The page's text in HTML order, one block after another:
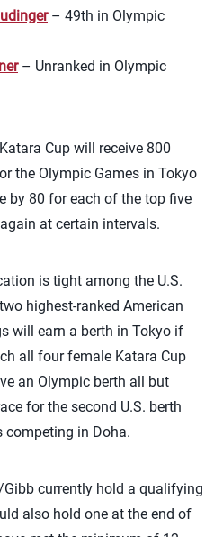
– 49th in Olympic
– Unranked in Olympic
Cup will receive 800
the Olympic Games in Tokyo
by 80 for each of the top five
at certain intervals.
is tight among the U.S.
highest-ranked American
will earn a berth in Tokyo if
all four female Katara Cup
an Olympic berth all but
for the second U.S. berth
competing in Doha.
Gibb currently hold a qualifying
also hold one at the end of